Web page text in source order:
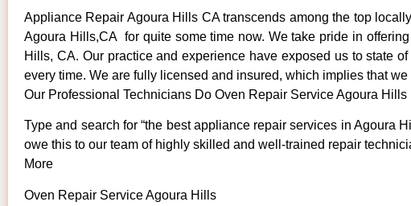
Appliance Repair Agoura Hills CA transcends among the top
Agoura Hills,CA for quite some time now. We take pride in
Hills, CA. Our practice and experience have exposed us to state
every time. We are fully licensed and insured, which implies that
Our Professional Technicians Do Oven Repair Service Agoura Hills
Type and search for “the best appliance repair services in Agoura
owe this to our team of highly skilled and well-trained repair
More
Oven Repair Service Agoura Hills